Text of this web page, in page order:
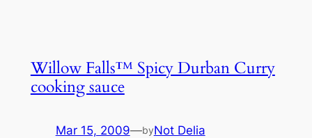
Willow Falls™ Spicy Durban Curry
cooking sauce
Mar 15, 2009—byNot Delia